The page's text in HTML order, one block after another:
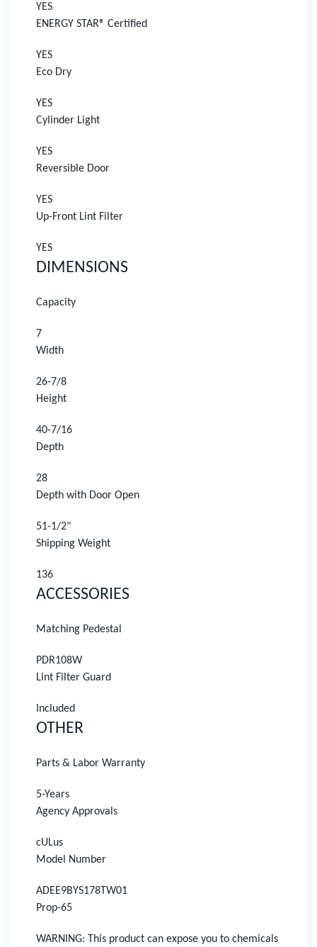
YES
ENERGY STAR® Certified
YES
Eco Dry
YES
Cylinder Light
YES
Reversible Door
YES
Up-Front Lint Filter
YES
DIMENSIONS
Capacity
7
Width
26-7/8
Height
40-7/16
Depth
28
Depth with Door Open
51-1/2"
Shipping Weight
136
ACCESSORIES
Matching Pedestal
PDR108W
Lint Filter Guard
Included
OTHER
Parts & Labor Warranty
5-Years
Agency Approvals
cULus
Model Number
ADEE9BYS178TW01
Prop-65
WARNING: This product can expose you to chemicals